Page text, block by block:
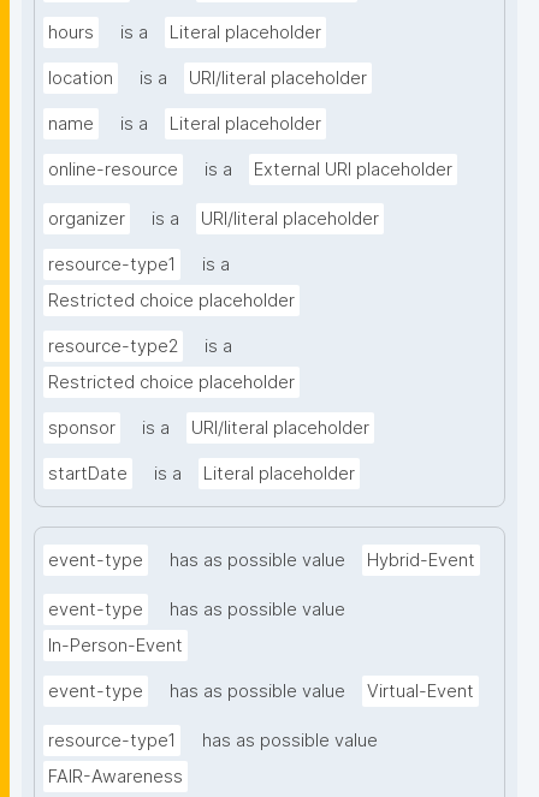
hours is a Literal placeholder
location is a URI/literal placeholder
name is a Literal placeholder
online-resource is a External URI placeholder
organizer is a URI/literal placeholder
resource-type1
is a
Restricted choice placeholder
resource-type2
is a
Restricted choice placeholder
sponsor is a URI/literal placeholder
startDate is a Literal placeholder
event-type has as possible value Hybrid-Event
event-type
has as possible value
In-Person-Event
event-type has as possible value Virtual-Event
resource-type1
has as possible value
FAIR-Awareness